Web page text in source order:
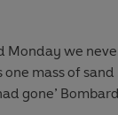
Monday we
one mass of
gone’